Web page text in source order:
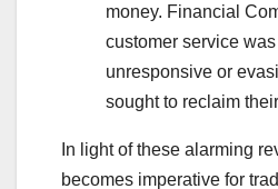
money. Financial
customer service
unresponsive or
sought to reclaim
In light of these alarming
becomes imperative for